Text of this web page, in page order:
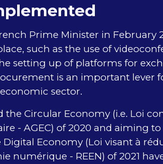
Prime Minister in February
such as the use of
setting up of platforms for
is an important lever
sector.
the Circular Economy (i.e. Loi
- AGEC) of 2020 and aiming to
Economy (Loi visant à
numérique - REEN) of 2021